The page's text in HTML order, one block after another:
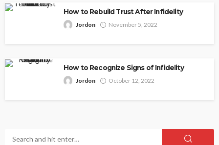
How to Rebuild Trust After Infidelity
Jordon November 5, 2022
How to Recognize Signs of Infidelity
Jordon October 12, 2022